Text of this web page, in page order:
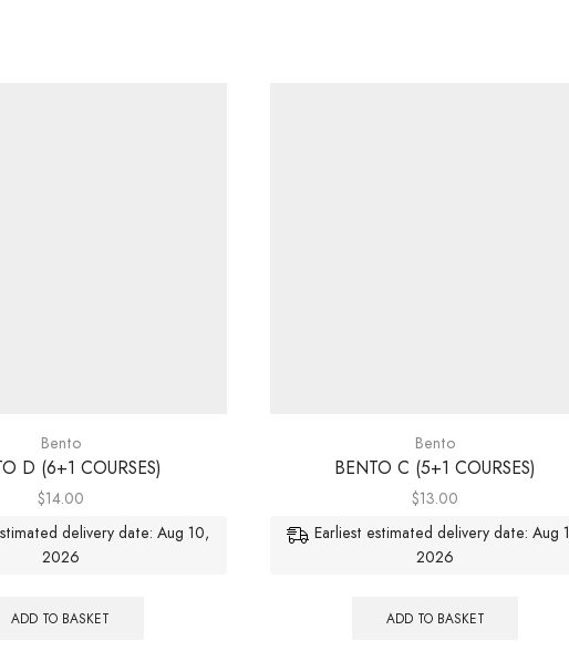
Bento
D (6+1 COURSES)
$14.00
delivery date: Aug 10,
2026
ADD TO BASKET
Bento
BENTO C (5+1 COURSES)
$13.00
Earliest estimated delivery date: Aug
2026
ADD TO BASKET